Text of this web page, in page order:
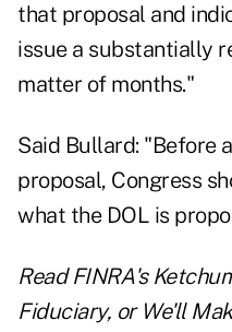
that proposal and
issue a substantially
matter of months."
Said Bullard: "Before
proposal, Congress
what the DOL is
ReadFINRA's
Fiduciary, or We'll